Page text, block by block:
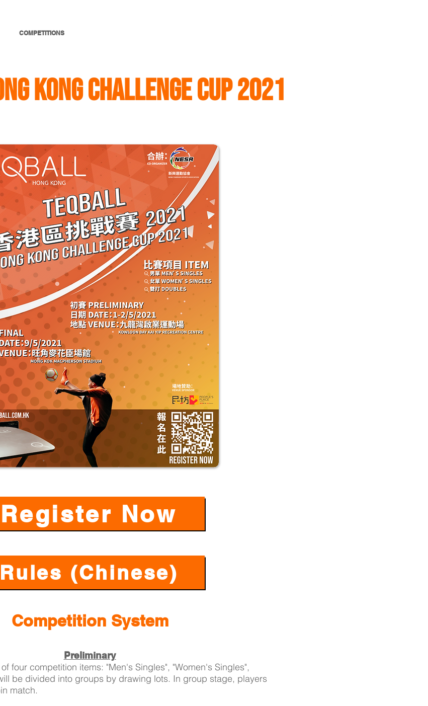
COMPETITIONS
KONG CHALLENGE CUP 2021
Register Now
Rules (Chinese)
Competition System
Preliminary
four competition items: "Men's Singles", "Women's Singles",
be divided into groups by drawing lots. In group stage, players
match.